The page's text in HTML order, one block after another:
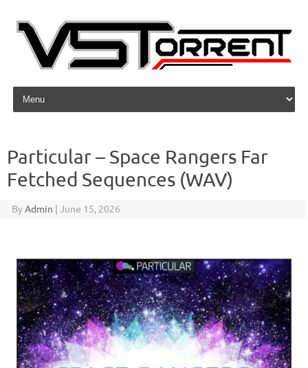
Skip to content
Particular – Space Rangers Far
Fetched Sequences (WAV)
ByAdmin | June 15, 2026